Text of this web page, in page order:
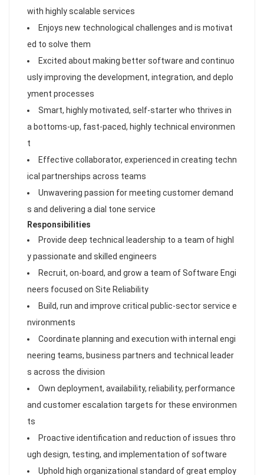
with highly scalable services
Enjoys new technological challenges and is motivat
ed to solve them
Excited about making better software and continuo
usly improving the development, integration, and deplo
yment processes
Smart, highly motivated, self-starter who thrives in
a bottoms-up, fast-paced, highly technical environmen
t
Effective collaborator, experienced in creating techn
ical partnerships across teams
Unwavering passion for meeting customer demand
s and delivering a dial tone service
Responsibilities
Provide deep technical leadership to a team of highl
y passionate and skilled engineers
Recruit, on-board, and grow a team of Software Engi
neers focused on Site Reliability
Build, run and improve critical public-sector service e
nvironments
Coordinate planning and execution with internal engi
neering teams, business partners and technical leader
s across the division
Own deployment, availability, reliability, performance
and customer escalation targets for these environmen
ts
Proactive identification and reduction of issues thro
ugh design, testing, and implementation of software
Uphold high organizational standard of great employ